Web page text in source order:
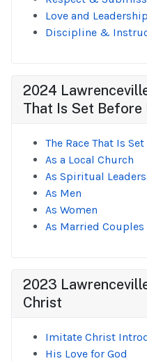
Love and Leadership
Discipline &
2024
That Is Set Before
The Race That Is
As a Local Church
As Spiritual Leaders
As Men
As Women
As Married Couples
2023
Christ
Imitate Christ
His Love for God